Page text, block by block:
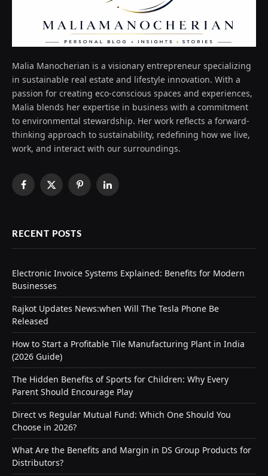
Malia Manocherian is a visionary entrepreneur specializing
in sustainable real estate and lifestyle innovation. With a
passion for creating eco-conscious spaces and experiences,
Malia blends her expertise in business with a commitment
to environmental stewardship. Her work reflects a forward-
thinking approach to sustainability, redefining how we live,
work, and interact with our surroundings.
Facebook
X
PinterestLinkedIn
RECENT POSTS
Electronic Invoice Systems Explained: Benefits for Modern
Businesses
Rajkot Updates News:when Will The Tesla Phone Be
Released
How to Start a Profitable Tile Manufacturing Plant in India
(2026 Guide)
The Hidden Benefits of Sports for Children: Why Every
Parent Should Encourage Play
Direct vs Regular Mutual Fund: Which One Should You
Choose in 2026?
What Are the Benefits and Margin in DS Group Products for
Distributors?